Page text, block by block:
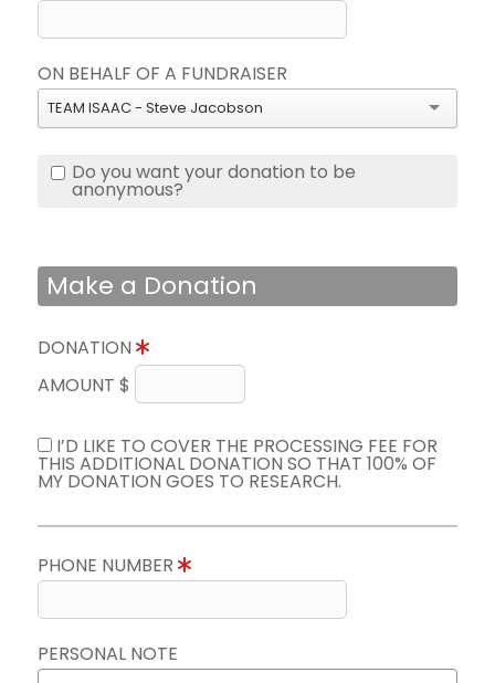
ON BEHALF OF A FUNDRAISER
TEAM ISAAC - Steve Jacobson
Do you want your donation to be
anonymous?
Make a Donation
DONATION
AMOUNT $
I’D LIKE TO COVER THE PROCESSING FEE FOR
THIS ADDITIONAL DONATION SO THAT 100% OF
MY DONATION GOES TO RESEARCH.
PHONE NUMBER
PERSONAL NOTE